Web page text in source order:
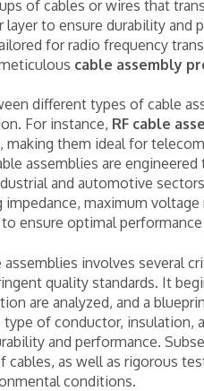
of cables or wires that
to ensure durability and
for radio frequency
cable assembly
different types of cable
For instance, RF cable
them ideal for
assemblies are
and automotive
maximum
ensure optimal
involves several
quality standards. It
are analyzed, and a
of conductor, insulation,
and performance.
cables, as well as rigorous
conditions.